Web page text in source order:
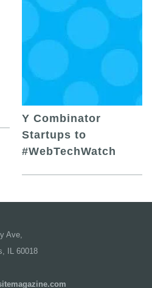
Y Combinator
Startups to
#WebTechWatch
Ave,
IL 60018